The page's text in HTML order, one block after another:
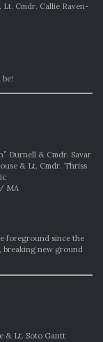
Lt. Cmdr. Callie Raven-
Durnell & Cmdr. Savar
& Lt. Cmdr. Thriss
MA
foreground since the
breaking new ground
& Lt. Soto Gantt